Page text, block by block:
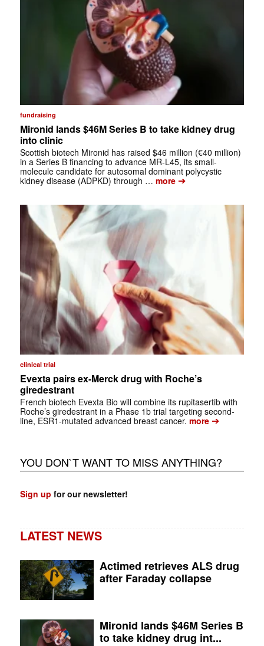
fundraising
Mironid lands $46M Series B to take kidney drug
into clinic
Scottish biotech Mironid has raised $46 million (€40 million)
in a Series B financing to advance MR-L45, its small-
molecule candidate for autosomal dominant polycystic
kidney disease (ADPKD) through … more➔
clinical trial
Evexta pairs ex-Merck drug with Roche’s
giredestrant
French biotech Evexta Bio will combine its rupitasertib with
Roche’s giredestrant in a Phase 1b trial targeting second-
line, ESR1-mutated advanced breast cancer. more➔
YOU DON`T WANT TO MISS ANYTHING?
Sign up for our newsletter!
LATEST NEWS
Actimed retrieves ALS drug
after Faraday collapse
Mironid lands $46M Series B
to take kidney drug int...